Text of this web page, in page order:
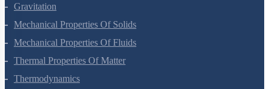
Systems Of Particles And Rotational Motion
Gravitation
Mechanical Properties Of Solids
Mechanical Properties Of Fluids
Thermal Properties Of Matter